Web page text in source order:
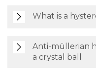
What is a
Anti-müllerian
a crystal ball